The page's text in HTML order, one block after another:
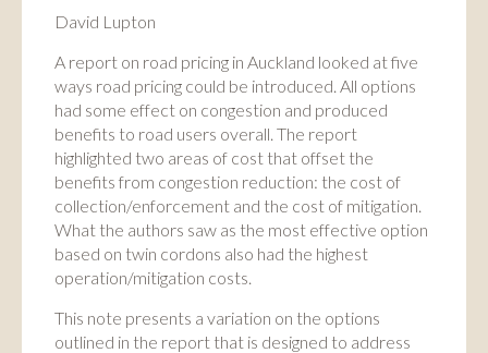
David Lupton
A report on road pricing in Auckland looked at five
ways road pricing could be introduced. All options
had some effect on congestion and produced
benefits to road users overall. The report
highlighted two areas of cost that offset the
benefits from congestion reduction: the cost of
collection/enforcement and the cost of mitigation.
What the authors saw as the most effective option
based on twin cordons also had the highest
operation/mitigation costs.
This note presents a variation on the options
outlined in the report that is designed to address